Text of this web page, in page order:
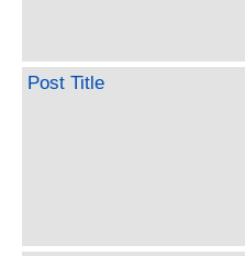
Post Title